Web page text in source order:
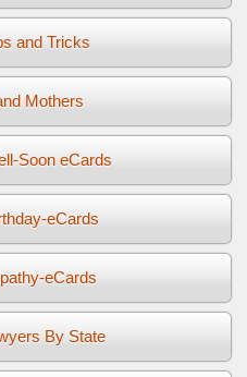
and Tricks
Mothers
Soon eCards
eCards
eCards
By State